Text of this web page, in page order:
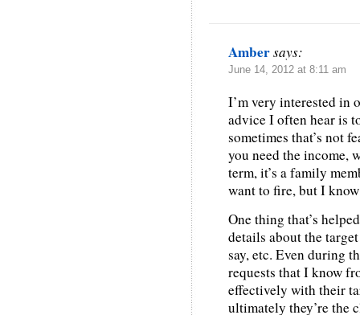
Ambersays:
June 14, 2012 at 8:11 am
I’m very interested in
advice I often hear is
sometimes that’s not
you need the income,
term, it’s a family
want to fire, but I
One thing that’s
details about the
say, etc. Even during
requests that I know
effectively with their
ultimately they’re the